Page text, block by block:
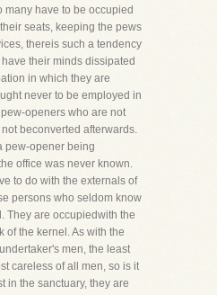
many have to be occupied
seats, keeping the pews
thereis such a tendency
their minds dissipated
in which they are
never to be employed in
openers who are not
beconverted afterwards.
pew-opener being
office was never known.
to do with the externals of
persons who seldom know
They are occupiedwith the
of the kernel. As with the
men, the least
careless of all men, so is it
in the sanctuary, they are